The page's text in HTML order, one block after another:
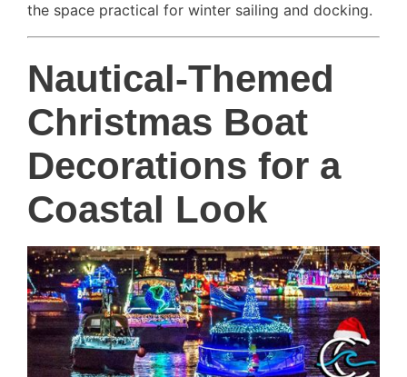
the space practical for winter sailing and docking.
Nautical-Themed
Christmas Boat
Decorations for a
Coastal Look